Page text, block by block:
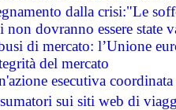
dalla crisi:"Le
non dovranno essere state
di mercato: l’Unione
del mercato
esecutiva
sui siti web di